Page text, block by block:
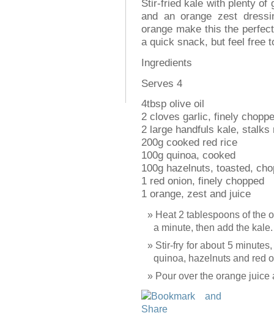
Stir-fried kale with plenty of
and an orange zest
orange make this the
a quick snack, but feel free
Ingredients
Serves 4
4tbsp olive oil
2 cloves garlic, finely
2 large handfuls kale,
200g cooked red rice
100g quinoa, cooked
100g hazelnuts, toasted,
1 red onion, finely chopped
1 orange, zest and juice
Heat 2 tablespoons of the
a minute, then add the kale.
Stir-fry for about 5
quinoa, hazelnuts and red
Pour over the orange